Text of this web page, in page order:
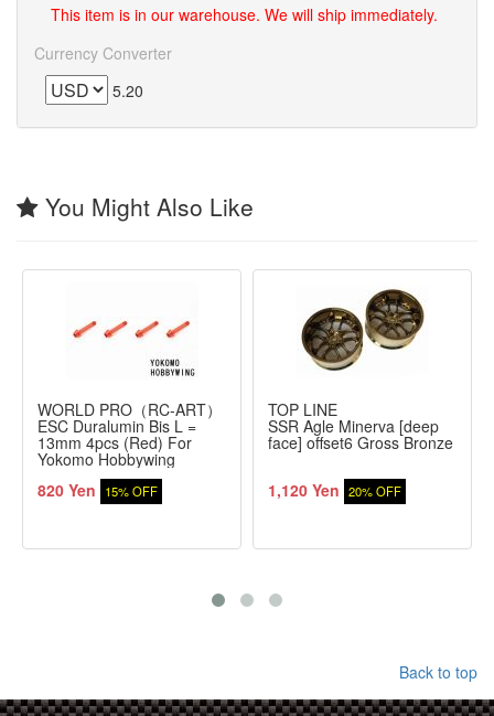
This item is in our warehouse. We will ship immediately.
Currency Converter
5.20
You Might Also Like
WORLD PRO（RC-ART）
ESC Duralumin Bis L =
13mm 4pcs (Red) For
Yokomo Hobbywing
820 Yen
15% OFF
TOP LINE
SSR Agle Minerva [deep
face] offset6 Gross Bronze
1,120 Yen 20% OFF
Back to top